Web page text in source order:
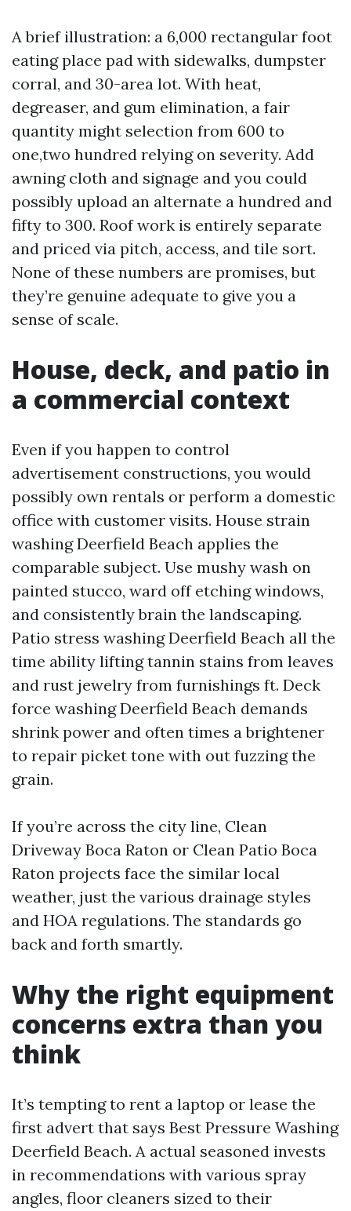
A brief illustration: a 6,000 rectangular foot
eating place pad with sidewalks, dumpster
corral, and 30-area lot. With heat,
degreaser, and gum elimination, a fair
quantity might selection from 600 to
one,two hundred relying on severity. Add
awning cloth and signage and you could
possibly upload an alternate a hundred and
fifty to 300. Roof work is entirely separate
and priced via pitch, access, and tile sort.
None of these numbers are promises, but
they’re genuine adequate to give you a
sense of scale.
House, deck, and patio in
a commercial context
Even if you happen to control
advertisement constructions, you would
possibly own rentals or perform a domestic
office with customer visits. House strain
washing Deerfield Beach applies the
comparable subject. Use mushy wash on
painted stucco, ward off etching windows,
and consistently brain the landscaping.
Patio stress washing Deerfield Beach all the
time ability lifting tannin stains from leaves
and rust jewelry from furnishings ft. Deck
force washing Deerfield Beach demands
shrink power and often times a brightener
to repair picket tone with out fuzzing the
grain.
If you’re across the city line, Clean
Driveway Boca Raton or Clean Patio Boca
Raton projects face the similar local
weather, just the various drainage styles
and HOA regulations. The standards go
back and forth smartly.
Why the right equipment
concerns extra than you
think
It’s tempting to rent a laptop or lease the
first advert that says Best Pressure Washing
Deerfield Beach. A actual seasoned invests
in recommendations with various spray
angles, floor cleaners sized to their